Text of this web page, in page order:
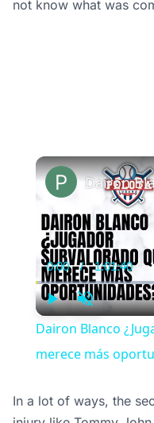
not know what was
Play Unmute
Current
Time
0:00 / Duration
1:01:40
Dairon Blanco
merece más
In a lot of ways, the